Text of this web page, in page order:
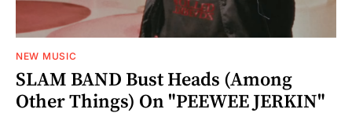
NEW MUSIC
SLAM BAND Bust Heads (Among
Other Things) On "PEEWEE JERKIN"